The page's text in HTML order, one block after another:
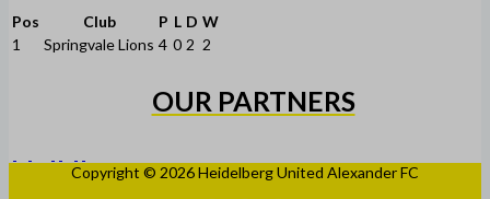
Pos Club P L D W
1
Springvale Lions 4 0 2 2
OUR PARTNERS
Copyright © 2026 Heidelberg United Alexander FC